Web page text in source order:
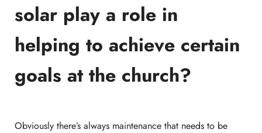
solar play a role in
helping to achieve certain
goals at the church?
Obviously there’s always maintenance that needs to be